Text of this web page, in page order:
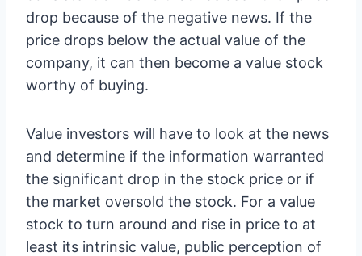
drop because of the negative news. If the
price drops below the actual value of the
company, it can then become a value stock
worthy of buying.
Value investors will have to look at the news
and determine if the information warranted
the significant drop in the stock price or if
the market oversold the stock. For a value
stock to turn around and rise in price to at
least its intrinsic value, public perception of